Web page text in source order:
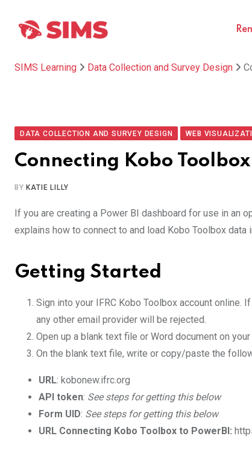
content
SIMS Learning Data Collection and Survey Design
DATA COLLECTION AND SURVEY DESIGN WEB
Connecting Kobo
BY KATIE LILLY
If you are creating a Power BI dashboard for use in an
explains how to connect to and load Kobo Toolbox data
Getting Started
Sign into your IFRC Kobo Toolbox account online.
any other email provider will be rejected.
Open up a blank text file or Word document on
On the blank text file, write or copy/paste the
URL: kobonew.ifrc.org
API token: See steps for getting this below
Form UID: See steps for getting this below
URL Connecting Kobo Toolbox to PowerBI: